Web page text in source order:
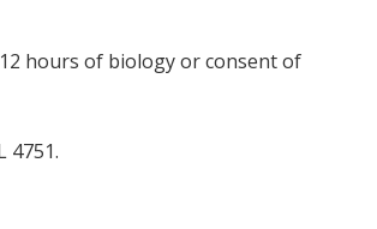
hours of biology or consent of
4751.